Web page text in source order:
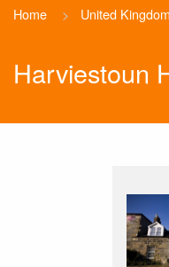
Home > United Kingdom
Harviestoun